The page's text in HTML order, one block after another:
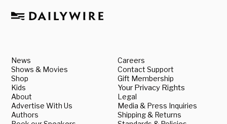
News
Shows & Movies
Shop
Kids
About
Advertise With Us
Authors
Careers
Contact Support
Gift Membership
Your Privacy Rights
Legal
Media & Press Inquiries
Shipping & Returns